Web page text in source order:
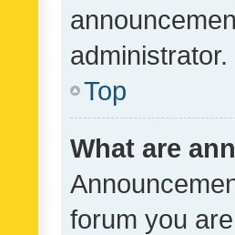
administrator.
Top
What are
forum you